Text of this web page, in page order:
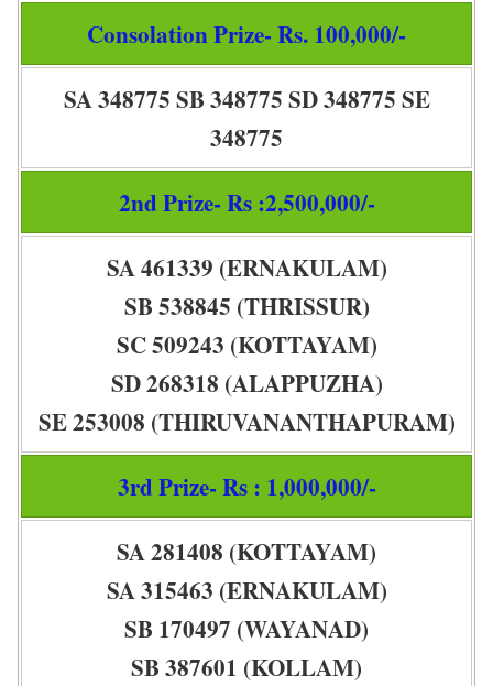
Consolation Prize- Rs. 100,000/-
SA 348775 SB 348775 SD 348775 SE
348775
2nd Prize- Rs :2,500,000/-
SA 461339 (ERNAKULAM)
SB 538845 (THRISSUR)
SC 509243 (KOTTAYAM)
SD 268318 (ALAPPUZHA)
SE 253008 (THIRUVANANTHAPURAM)
3rd Prize- Rs : 1,000,000/-
SA 281408 (KOTTAYAM)
SA 315463 (ERNAKULAM)
SB 170497 (WAYANAD)
SB 387601 (KOLLAM)